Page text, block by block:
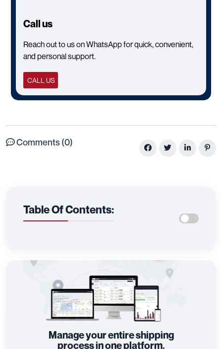
Call us
Reach out to us on WhatsApp for quick, convenient,
and personal support.
CALL US
Comments (0)
Table Of Contents:
Manage your entire shipping
process in one platform.